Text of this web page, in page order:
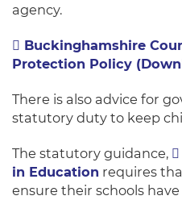
agency.
Buckinghamshire
Protection Policy
There is also advice for
statutory duty to keep
The statutory guidance,
in Education requires
ensure their schools